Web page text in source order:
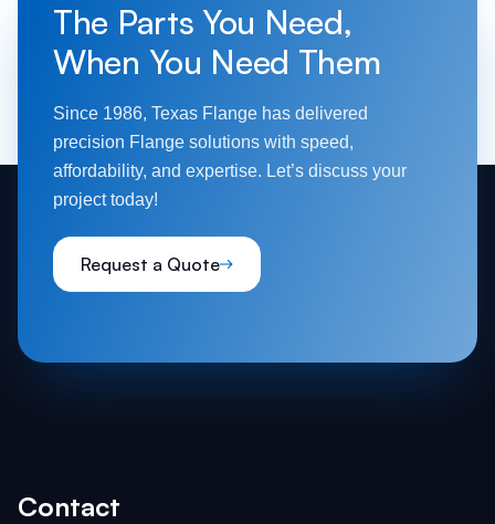
The Parts You Need,
When You Need Them
Since 1986, Texas Flange has delivered
precision Flange solutions with speed,
affordability, and expertise. Let’s discuss your
project today!
Request a Quote
Contact